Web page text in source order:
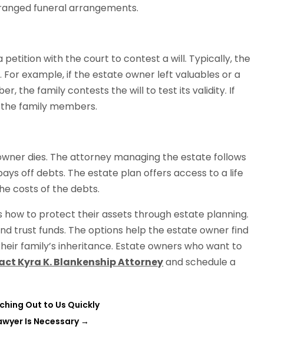
funeral arrangements.
petition with the court to contest a will. Typically, the
example, if the estate owner left valuables or a
the family contests the will to test its validity. If
family members.
dies. The attorney managing the estate follows
off debts. The estate plan offers access to a life
costs of the debts.
how to protect their assets through estate planning.
trust funds. The options help the estate owner find
family’s inheritance. Estate owners who want to
Kyra K. Blankenship Attorneyand schedule a
Out to Us Quickly
Is Necessary→